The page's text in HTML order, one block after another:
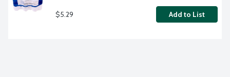
$5.29 Add to List